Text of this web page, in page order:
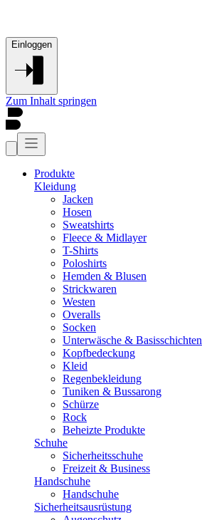
Einloggen
Zum Inhalt springen
Produkte
Kleidung
Jacken
Hosen
Sweatshirts
Fleece & Midlayer
T-Shirts
Poloshirts
Hemden & Blusen
Strickwaren
Westen
Overalls
Socken
Unterwäsche & Basisschichten
Kopfbedeckung
Kleid
Regenbekleidung
Tuniken & Bussarong
Schürze
Rock
Beheizte Produkte
Schuhe
Sicherheitsschuhe
Freizeit & Business
Handschuhe
Handschuhe
Sicherheitsausrüstung